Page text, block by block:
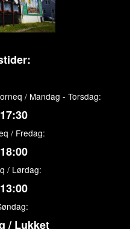
/ Mandag - Torsdag:
/ Fredag:
/ Lørdag:
/ Lukket